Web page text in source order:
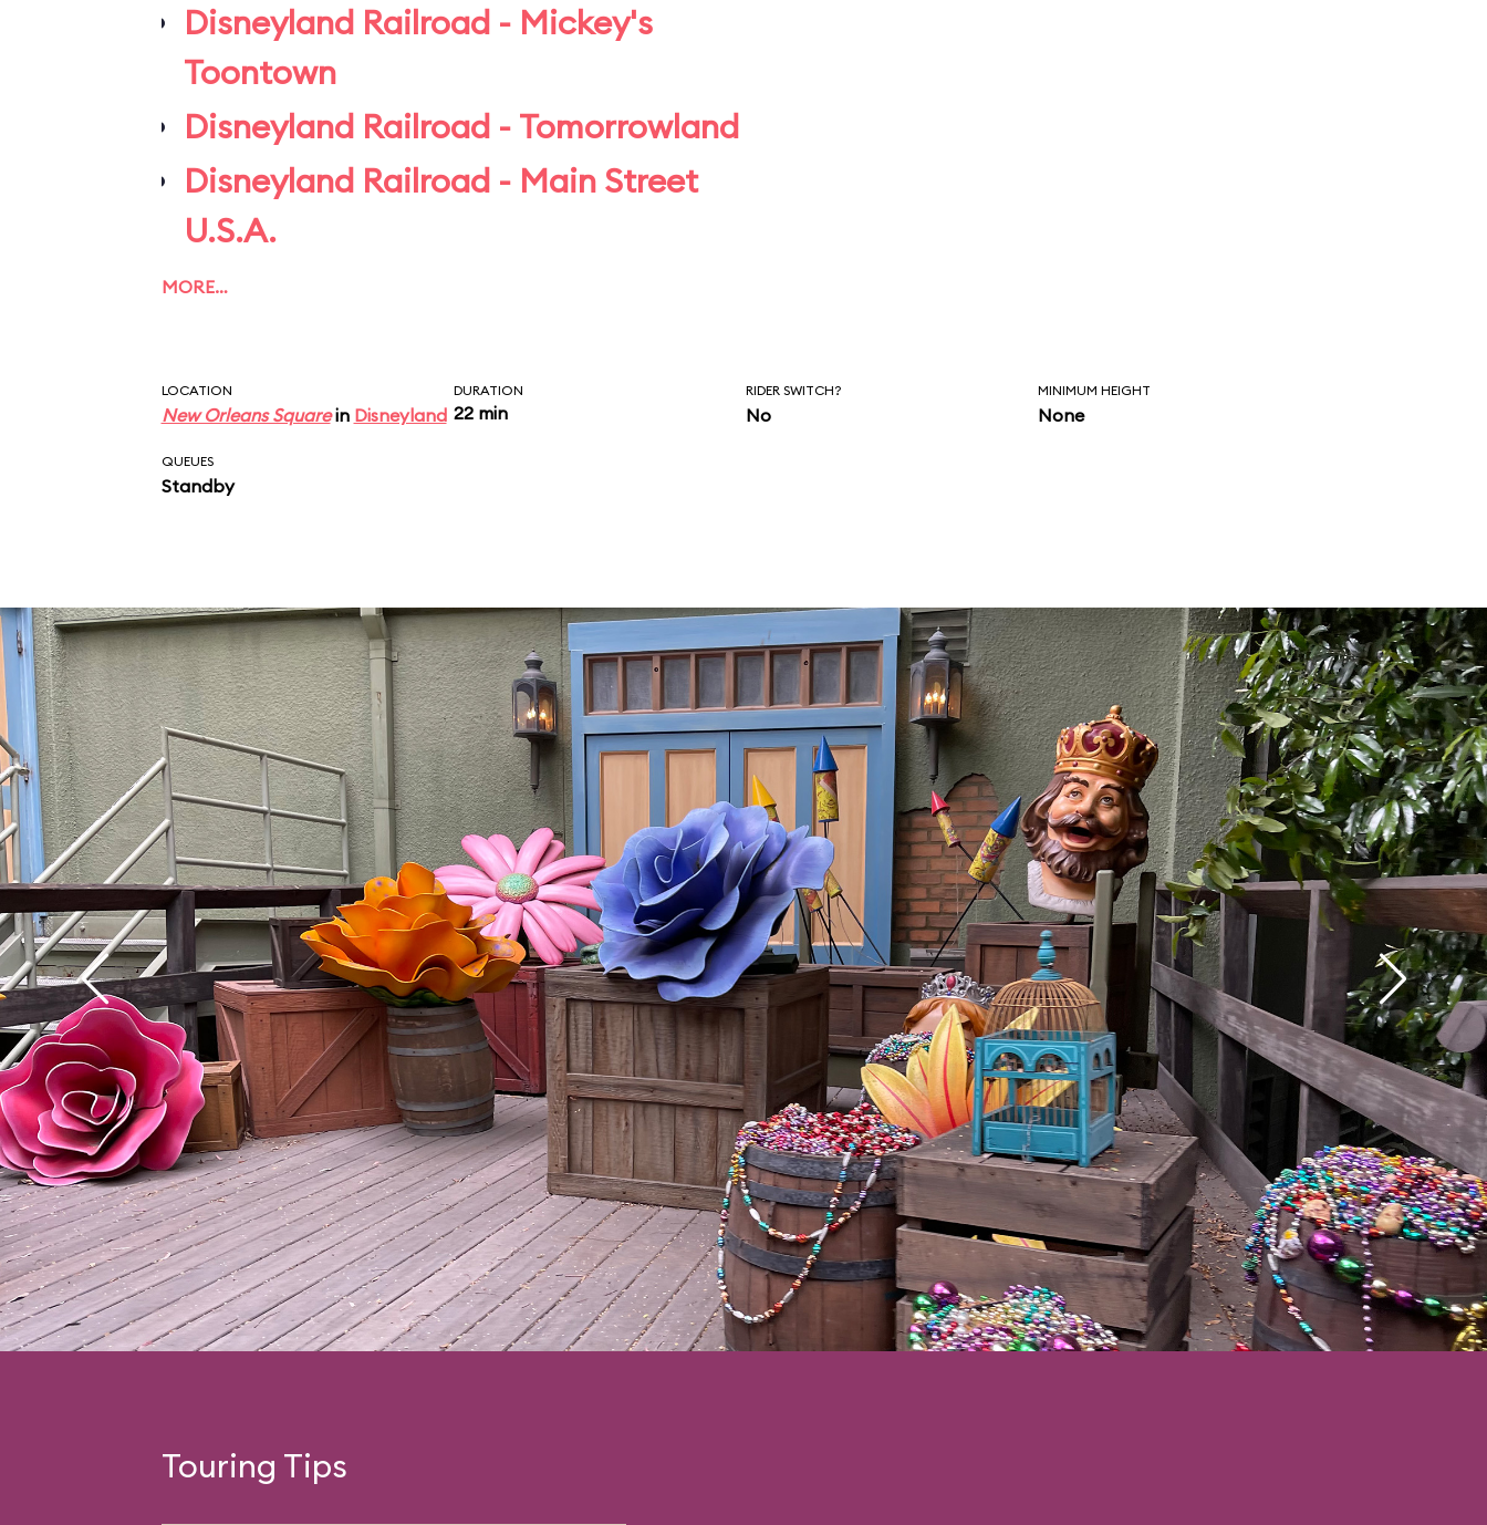
Disneyland Railroad - Mickey's
Toontown
Disneyland Railroad - Tomorrowland
Disneyland Railroad - Main Street
U.S.A.
MORE…
LOCATION
New Orleans Squarein Disneyland
DURATION
22 min
RIDER SWITCH?
No
MINIMUM HEIGHT
None
QUEUES
Standby
Touring Tips